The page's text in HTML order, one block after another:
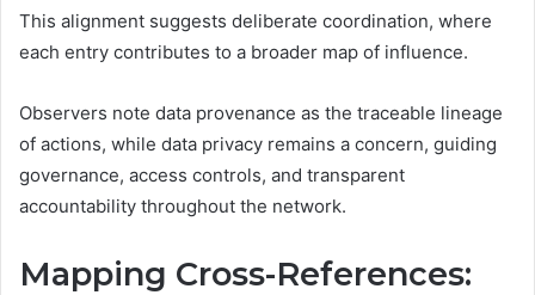
This alignment suggests deliberate coordination, where
each entry contributes to a broader map of influence.
Observers note data provenance as the traceable lineage
of actions, while data privacy remains a concern, guiding
governance, access controls, and transparent
accountability throughout the network.
Mapping Cross-References: